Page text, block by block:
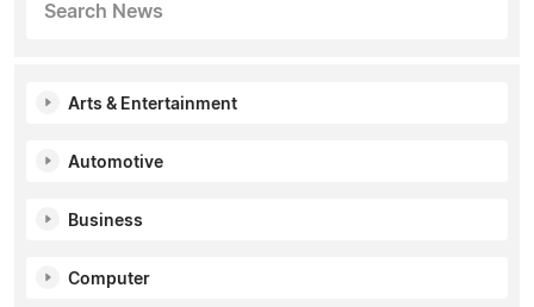
Search News
Arts & Entertainment
Automotive
Business
Computer